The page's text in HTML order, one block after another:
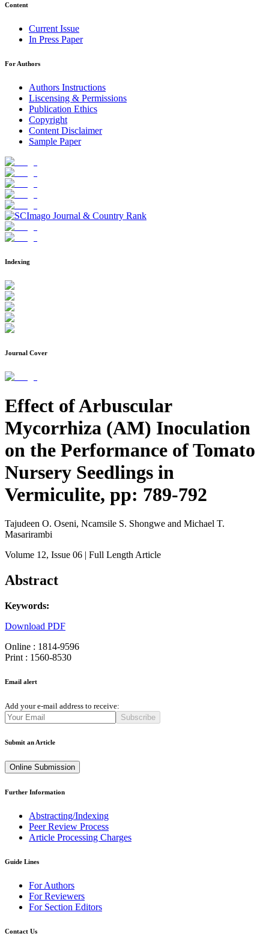
Content
Current Issue
In Press Paper
For Authors
Authors Instructions
Liscensing & Permissions
Publication Ethics
Copyright
Content Disclaimer
Sample Paper
Indexing
Journal Cover
Effect of Arbuscular
Mycorrhiza (AM) Inoculation
on the Performance of Tomato
Nursery Seedlings in
Vermiculite, pp: 789-792
Tajudeen O. Oseni, Ncamsile S. Shongwe and Michael T.
Masarirambi
Volume 12, Issue 06 | Full Length Article
Abstract
Keywords:
Download PDF
Online : 1814-9596
Print : 1560-8530
Email alert
Add your e-mail address to receive:
Subscribe
Submit an Article
Online Submission
Further Information
Abstracting/Indexing
Peer Review Process
Article Processing Charges
Guide Lines
For Authors
For Reviewers
For Section Editors
Contact Us